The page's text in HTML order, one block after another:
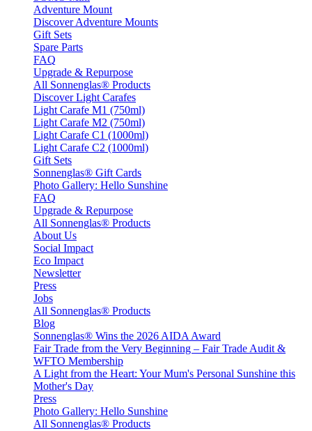
Adventure Mount
Discover Adventure Mounts
Gift Sets
Spare Parts
FAQ
Upgrade & Repurpose
All Sonnenglas® Products
Discover Light Carafes
Light Carafe M1 (750ml)
Light Carafe M2 (750ml)
Light Carafe C1 (1000ml)
Light Carafe C2 (1000ml)
Gift Sets
Sonnenglas® Gift Cards
Photo Gallery: Hello Sunshine
FAQ
Upgrade & Repurpose
All Sonnenglas® Products
About Us
Social Impact
Eco Impact
Newsletter
Press
Jobs
All Sonnenglas® Products
Blog
Sonnenglas® Wins the 2026 AIDA Award
Fair Trade from the Very Beginning – Fair Trade Audit &
WFTO Membership
A Light from the Heart: Your Mum's Personal Sunshine this
Mother's Day
Press
Photo Gallery: Hello Sunshine
All Sonnenglas® Products